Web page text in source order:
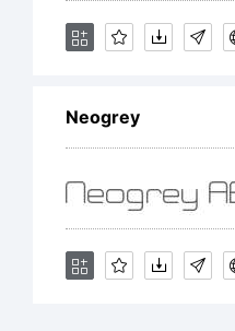
Neogrey